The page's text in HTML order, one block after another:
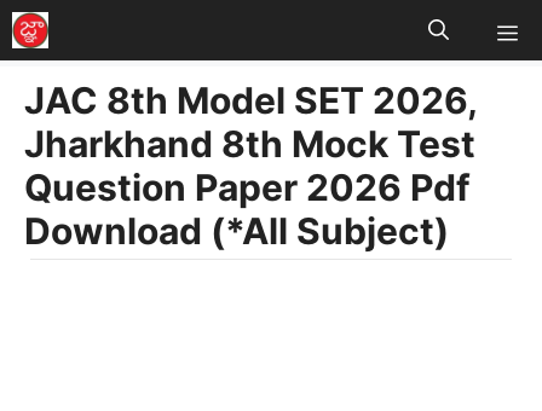
Skip
to
content
JAC 8th Model SET 2026,
Jharkhand 8th Mock Test
Question Paper 2026 Pdf
Download (*All Subject)